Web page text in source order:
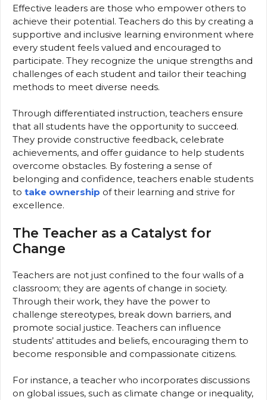
Effective leaders are those who empower others to
achieve their potential. Teachers do this by creating a
supportive and inclusive learning environment where
every student feels valued and encouraged to
participate. They recognize the unique strengths and
challenges of each student and tailor their teaching
methods to meet diverse needs.
Through differentiated instruction, teachers ensure
that all students have the opportunity to succeed.
They provide constructive feedback, celebrate
achievements, and offer guidance to help students
overcome obstacles. By fostering a sense of
belonging and confidence, teachers enable students
to take ownership of their learning and strive for
excellence.
The Teacher as a Catalyst for
Change
Teachers are not just confined to the four walls of a
classroom; they are agents of change in society.
Through their work, they have the power to
challenge stereotypes, break down barriers, and
promote social justice. Teachers can influence
students’ attitudes and beliefs, encouraging them to
become responsible and compassionate citizens.
For instance, a teacher who incorporates discussions
on global issues, such as climate change or inequality,